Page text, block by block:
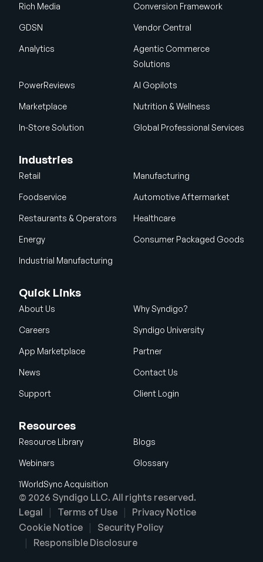
Rich Media Conversion Framework
GDSN Vendor Central
Analytics
Agentic Commerce
Solutions
PowerReviews AI Gopilots
Marketplace Nutrition & Wellness
In-Store Solution Global Professional Services
Industries
Retail Manufacturing
Foodservice Automotive Aftermarket
Restaurants & Operators Healthcare
Energy Consumer Packaged Goods
Industrial Manufacturing
Quick Links
About Us Why Syndigo?
Careers Syndigo University
App Marketplace Partner
News Contact Us
Support Client Login
Resources
Resource Library Blogs
Webinars Glossary
1WorldSync Acquisition
© 2026 Syndigo LLC. All rights reserved.
Legal
Terms of Use
Privacy Notice
Cookie Notice
Security Policy
Responsible Disclosure